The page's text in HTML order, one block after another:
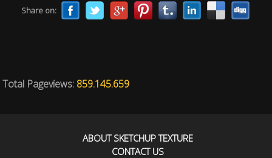
Share on:
Total Pageviews: 859.145.659
ABOUT SKETCHUP TEXTURE
CONTACT US